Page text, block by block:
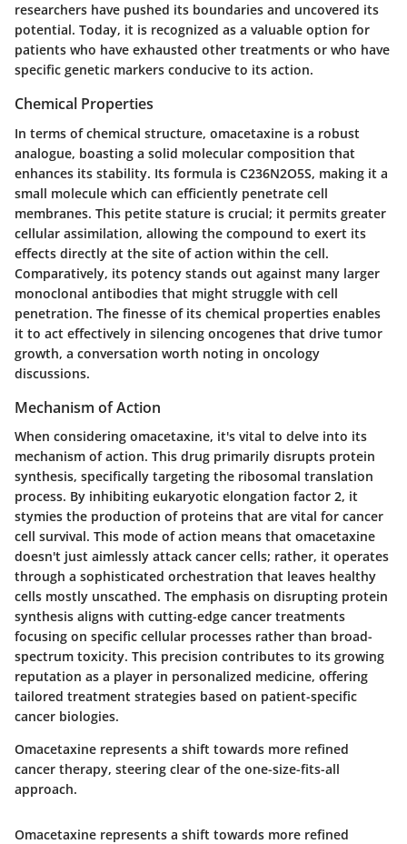
researchers have pushed its boundaries and uncovered its
potential. Today, it is recognized as a valuable option for
patients who have exhausted other treatments or who have
specific genetic markers conducive to its action.
Chemical Properties
In terms of chemical structure, omacetaxine is a robust
analogue, boasting a solid molecular composition that
enhances its stability. Its formula is C236N2O5S, making it a
small molecule which can efficiently penetrate cell
membranes. This petite stature is crucial; it permits greater
cellular assimilation, allowing the compound to exert its
effects directly at the site of action within the cell.
Comparatively, its potency stands out against many larger
monoclonal antibodies that might struggle with cell
penetration. The finesse of its chemical properties enables
it to act effectively in silencing oncogenes that drive tumor
growth, a conversation worth noting in oncology
discussions.
Mechanism of Action
When considering omacetaxine, it's vital to delve into its
mechanism of action. This drug primarily disrupts protein
synthesis, specifically targeting the ribosomal translation
process. By inhibiting eukaryotic elongation factor 2, it
stymies the production of proteins that are vital for cancer
cell survival. This mode of action means that omacetaxine
doesn't just aimlessly attack cancer cells; rather, it operates
through a sophisticated orchestration that leaves healthy
cells mostly unscathed. The emphasis on disrupting protein
synthesis aligns with cutting-edge cancer treatments
focusing on specific cellular processes rather than broad-
spectrum toxicity. This precision contributes to its growing
reputation as a player in personalized medicine, offering
tailored treatment strategies based on patient-specific
cancer biologies.
Omacetaxine represents a shift towards more refined
cancer therapy, steering clear of the one-size-fits-all
approach.
Omacetaxine represents a shift towards more refined